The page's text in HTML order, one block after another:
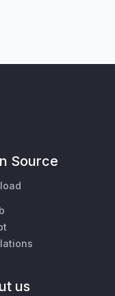
Source
us